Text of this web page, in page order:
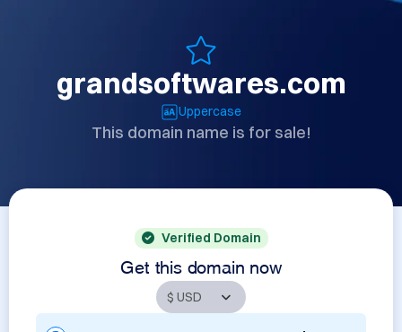
grandsoftwares.com
Uppercase
This domain name is for sale!
Verified Domain
Get this domain now